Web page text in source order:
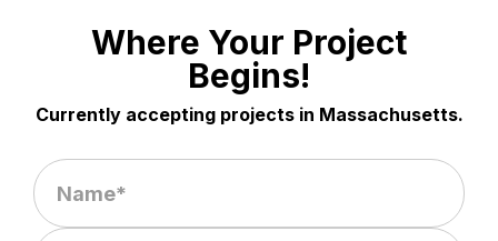
Where Your Project
Begins!
Currently accepting projects in Massachusetts.